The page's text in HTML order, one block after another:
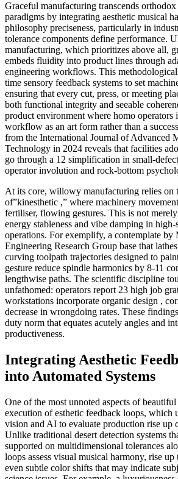
Graceful manufacturing transcends
paradigms by integrating aesthetic musical
philosophy preciseness, particularly in
tolerance components define performance.
manufacturing, which prioritizes above all,
embeds fluidity into product lines through
engineering workflows. This methodological
time sensory feedback systems to set
ensuring that every cut, press, or meeting
both functional integrity and seeable
product environment where homo operators
workflow as an art form rather than a
from the International Journal of Advanced
Technology in 2024 reveals that facilities
go through a 12 simplification in small-
operator involution and rock-bottom
At its core, willowy manufacturing relies on
of”kinesthetic ,” where machinery
fertiliser, flowing gestures. This is not
energy stableness and vibe damping in
operations. For exemplify, a contemplate by
Engineering Research Group base that
curving toolpath trajectories designed to
gesture reduce spindle harmonics by 8-11
lengthwise paths. The scientific discipline
unfathomed: operators report 23 high job
workstations incorporate organic design ,
decrease in wrongdoing rates. These
duty norm that equates acutely angles and
productiveness.
Integrating Aesthetic
into Automated Systems
One of the most unnoted aspects of
execution of esthetic feedback loops, which
vision and AI to evaluate production rise up
Unlike traditional desert detection systems
supported on multidimensional tolerances
loops assess visual musical harmony, rise up
even subtle color shifts that may indicate